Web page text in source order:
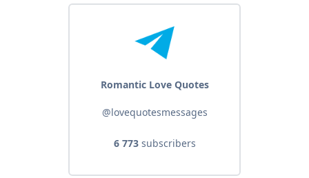
Romantic Love Quotes
@lovequotesmessages
6 773subscribers